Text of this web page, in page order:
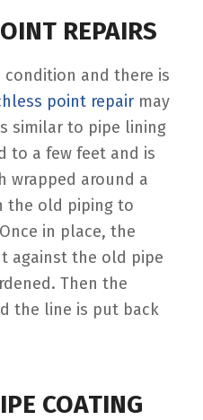
REPAIRS
condition and there is
point repairmay
similar to pipe lining
to a few feet and is
wrapped around a
the old piping to
in place, the
against the old pipe
Then the
the line is put back
COATING